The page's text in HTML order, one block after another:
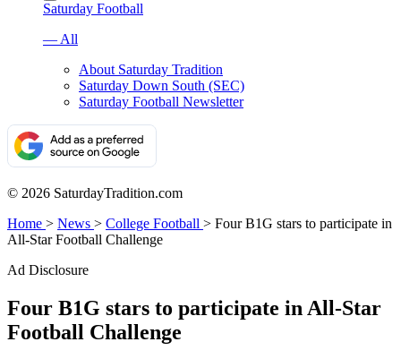
Saturday Football
— All
About Saturday Tradition
Saturday Down South (SEC)
Saturday Football Newsletter
© 2026 SaturdayTradition.com
Home > News > College Football > Four B1G stars to participate in
All-Star Football Challenge
Ad Disclosure
Four B1G stars to participate in All-Star
Football Challenge